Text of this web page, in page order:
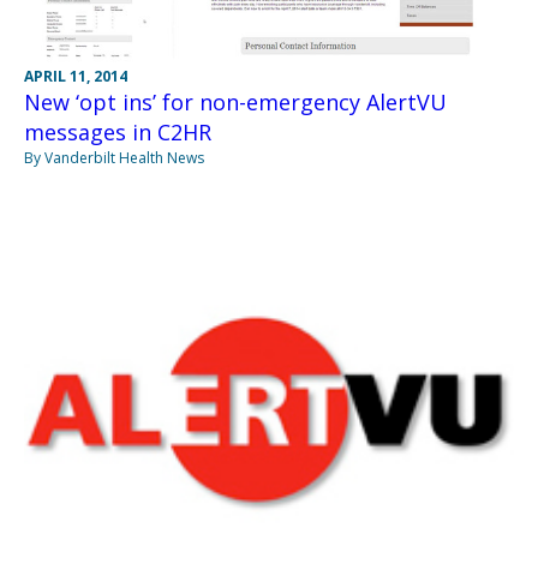
APRIL 11, 2014
New ‘opt ins’ for non-emergency AlertVU
messages in C2HR
By Vanderbilt Health News